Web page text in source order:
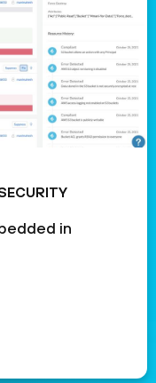
in